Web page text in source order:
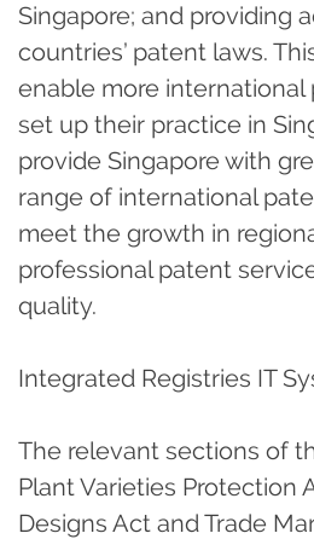
Singapore; and providing
countries’ patent laws.
enable more
set up their practice in
provide Singapore with
range of international
meet the growth in
professional patent
quality.
Integrated Registries IT
The relevant sections of
Plant Varieties Protection
Designs Act and Trade